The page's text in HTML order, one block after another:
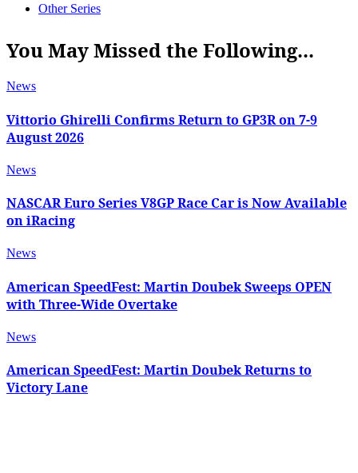
Other Series
You May Missed the Following...
News
Vittorio Ghirelli Confirms Return to GP3R on 7-9
August 2026
News
NASCAR Euro Series V8GP Race Car is Now Available
on iRacing
News
American SpeedFest: Martin Doubek Sweeps OPEN
with Three-Wide Overtake
News
American SpeedFest: Martin Doubek Returns to
Victory Lane